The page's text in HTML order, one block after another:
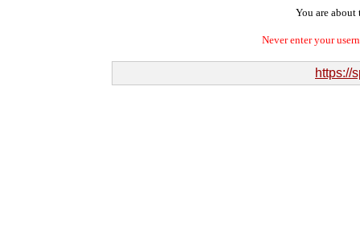
You are about
Never enter your
https://